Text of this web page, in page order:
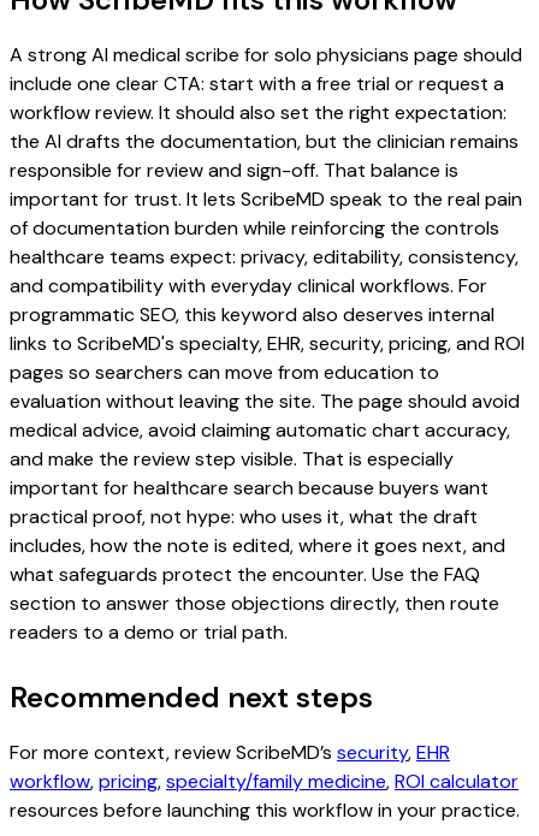
A strong AI medical scribe for solo physicians page should
include one clear CTA: start with a free trial or request a
workflow review. It should also set the right expectation:
the AI drafts the documentation, but the clinician remains
responsible for review and sign-off. That balance is
important for trust. It lets ScribeMD speak to the real pain
of documentation burden while reinforcing the controls
healthcare teams expect: privacy, editability, consistency,
and compatibility with everyday clinical workflows. For
programmatic SEO, this keyword also deserves internal
links to ScribeMD's specialty, EHR, security, pricing, and ROI
pages so searchers can move from education to
evaluation without leaving the site. The page should avoid
medical advice, avoid claiming automatic chart accuracy,
and make the review step visible. That is especially
important for healthcare search because buyers want
practical proof, not hype: who uses it, what the draft
includes, how the note is edited, where it goes next, and
what safeguards protect the encounter. Use the FAQ
section to answer those objections directly, then route
readers to a demo or trial path.
Recommended next steps
For more context, review ScribeMD’s security,EHR
workflow,pricing,specialty/family medicine,ROI calculator
resources before launching this workflow in your practice.